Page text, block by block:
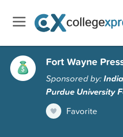
Fort Wayne
Sponsored by:
Purdue University
Favorite